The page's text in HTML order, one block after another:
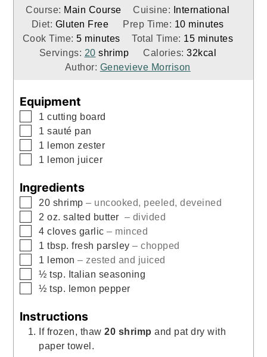
Course: Main Course Cuisine:
International
Diet: Gluten Free Prep Time: 10minutes
minutes
Cook Time:5minutes
minutes Total Time: 15minutes
minutes
Servings: 20 shrimp Calories: 32kcal
Author: Genevieve Morrison
Equipment
▢
1 cutting board
▢
1 sauté pan
▢
1 lemon zester
▢
1 lemon juicer
Ingredients
▢
20 shrimp – uncooked, peeled, deveined
▢
2 oz. salted butter – divided
▢
4 cloves garlic – minced
▢
1 tbsp. fresh parsley – chopped
▢
1 lemon – zested and juiced
▢
½ tsp. Italian seasoning
▢
½ tsp. lemon pepper
Instructions
If frozen, thaw 20 shrimp and pat dry with
paper towel.